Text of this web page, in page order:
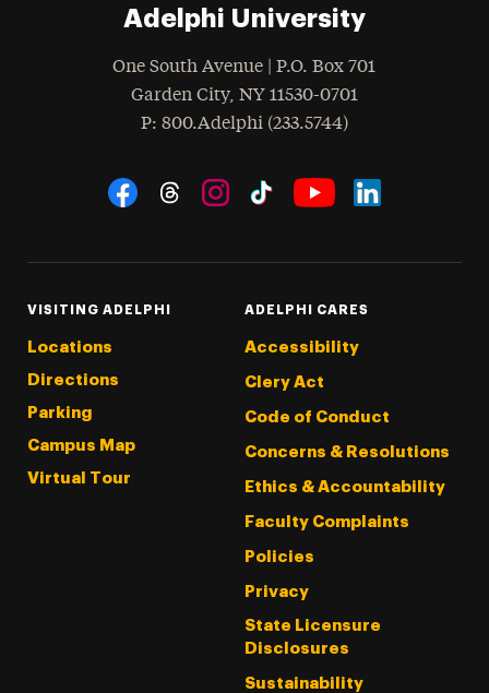
Adelphi University
One South Avenue | P.O. Box 701
Garden City, NY 11530-0701
Phone
: 800.Adelphi (233.5744)
Social Navigation
VISITING ADELPHI
Locations
Directions
Parking
Campus Map
Virtual Tour
ADELPHI CARES
Accessibility
Clery Act
Code of Conduct
Concerns & Resolutions
Ethics & Accountability
Faculty Complaints
Policies
Privacy
State Licensure
Disclosures
Sustainability